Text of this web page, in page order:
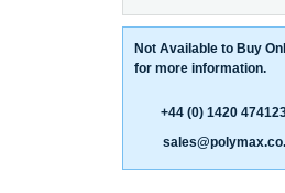
Not Available to Buy
for more information.
+44 (0) 1420